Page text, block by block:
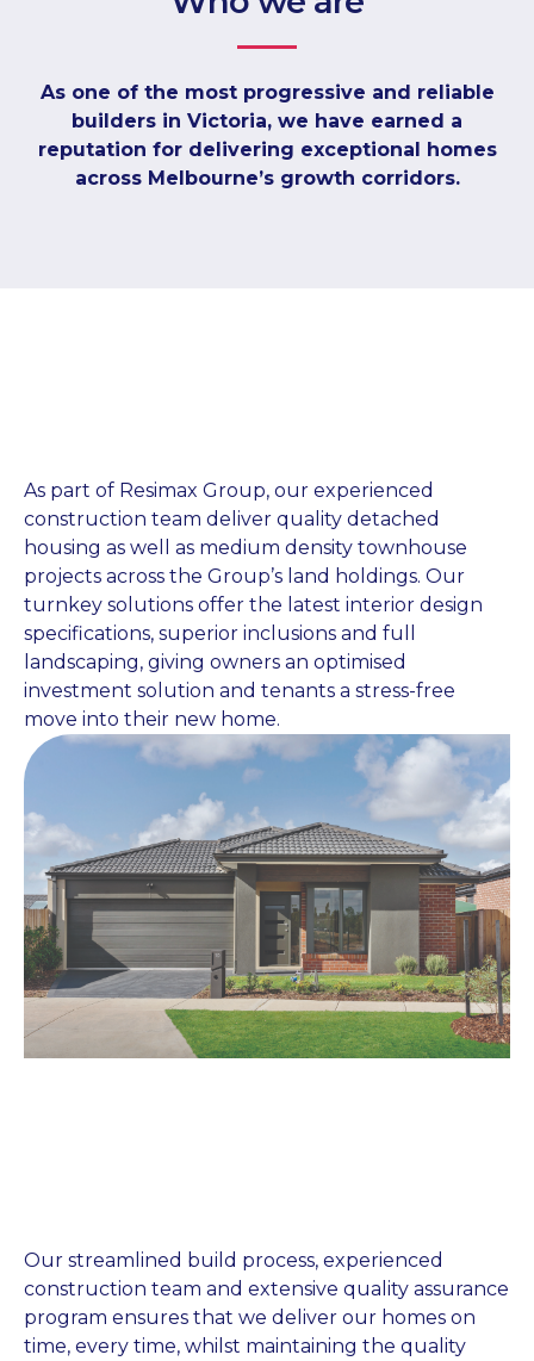
As one of the most progressive and reliable
builders in Victoria, we have earned a
reputation for delivering exceptional homes
across Melbourne’s growth corridors.
As part of Resimax Group, our experienced
construction team deliver quality detached
housing as well as medium density townhouse
projects across the Group’s land holdings. Our
turnkey solutions offer the latest interior design
specifications, superior inclusions and full
landscaping, giving owners an optimised
investment solution and tenants a stress-free
move into their new home.
Our streamlined build process, experienced
construction team and extensive quality assurance
program ensures that we deliver our homes on
time, every time, whilst maintaining the quality